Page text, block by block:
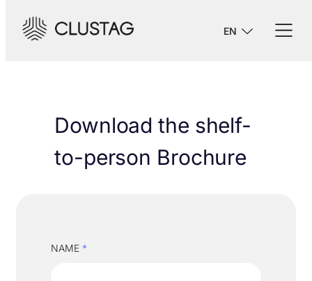
EN
Download the shelf-
to-person Brochure
NAME *